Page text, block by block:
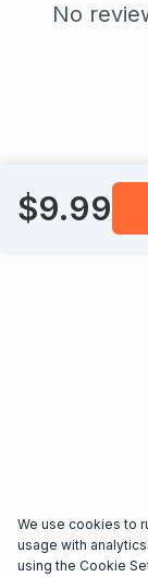
No
$9.99
We use cookies to
usage with
using the Cookie